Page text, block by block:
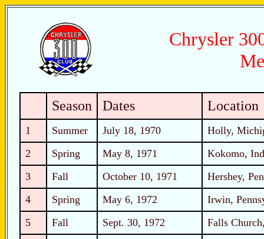
Chrysler
Season Dates Location
1 Summer July 18, 1970
Holly,
2
Spring May 8, 1971
Kokomo,
3
Fall October 10, 1971
Hershey,
4
Spring May 6, 1972
Irwin,
5
Fall Sept. 30, 1972
Falls